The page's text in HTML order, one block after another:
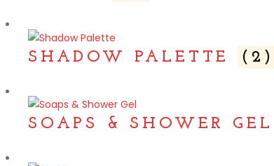
SHADOW PALETTE (2)
SOAPS & SHOWER GEL